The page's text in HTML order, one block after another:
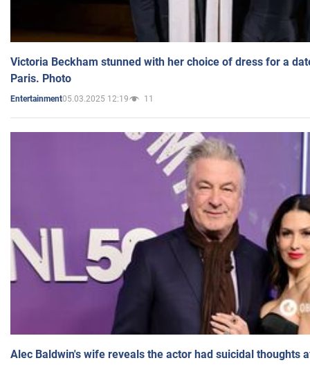
Victoria Beckham stunned with her choice of dress for a
Paris. Photo
Entertainment05.03.2025 12:19 11
Alec Baldwin's wife reveals the actor had suicidal thoughts